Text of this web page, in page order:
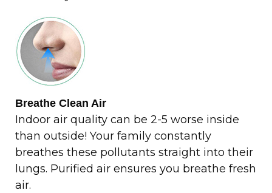
Breathe Clean Air
Indoor air quality can be 2-5 worse inside
than outside! Your family constantly
breathes these pollutants straight into their
lungs. Purified air ensures you breathe fresh
air.